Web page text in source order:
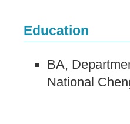
Education
BA,
National